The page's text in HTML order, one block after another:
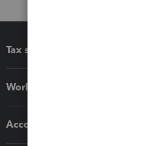
Tax software
Workflow add-ons
Accounting solutions